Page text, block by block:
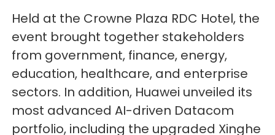
Held at the Crowne Plaza RDC Hotel, the
event brought together stakeholders
from government, finance, energy,
education, healthcare, and enterprise
sectors. In addition, Huawei unveiled its
most advanced AI-driven Datacom
portfolio, including the upgraded Xinghe